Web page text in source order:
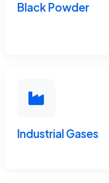
Black Powder
Industrial Gases